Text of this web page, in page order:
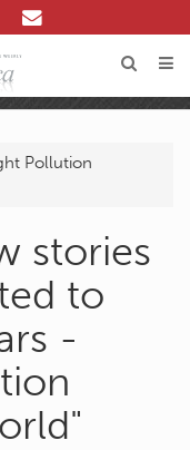
Pollution
stories
to
-